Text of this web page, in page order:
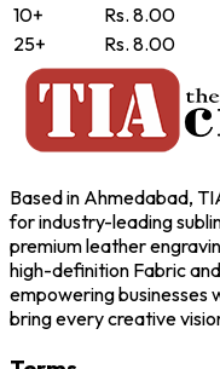
10+
Rs. 8.00
25+
Rs. 8.00
Based in Ahmedabad,
for industry-leading
premium leather
high-definition Fabric
empowering businesses
bring every creative